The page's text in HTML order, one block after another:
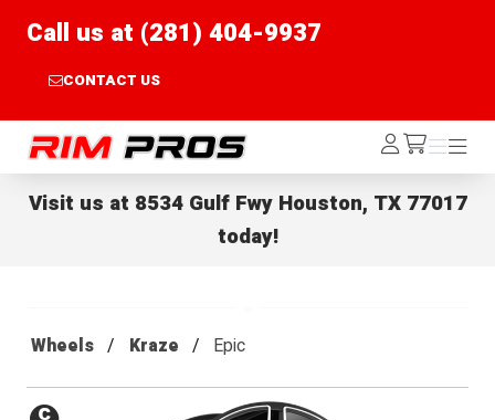
Call us at (281) 404-9937
CONTACT US
Rim Pros Log
In /cart
Menu
Menu
Visit us at 8534 Gulf Fwy Houston, TX 77017
today!
Wheels Kraze Epic